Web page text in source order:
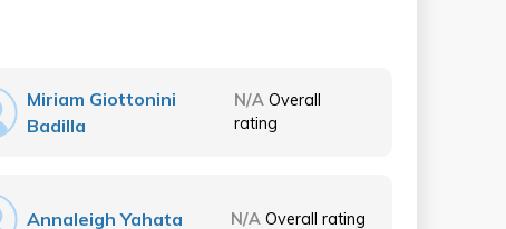
Miriam Giottonini
Badilla
N/A Overall
rating
Annaleigh Yahata N/A Overall rating